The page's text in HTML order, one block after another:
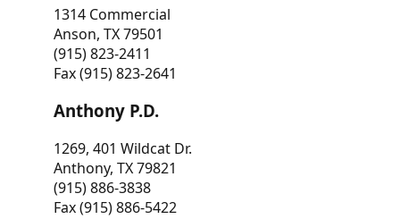
1314 Commercial
Anson, TX 79501
(915) 823-2411
Fax (915) 823-2641
Anthony P.D.
1269, 401 Wildcat Dr.
Anthony, TX 79821
(915) 886-3838
Fax (915) 886-5422